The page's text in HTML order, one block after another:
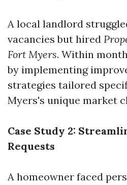
A local landlord
vacancies but hired
Fort Myers. Within
by implementing
strategies tailored
Myers's unique market
Case Study 2:
Requests
A homeowner faced